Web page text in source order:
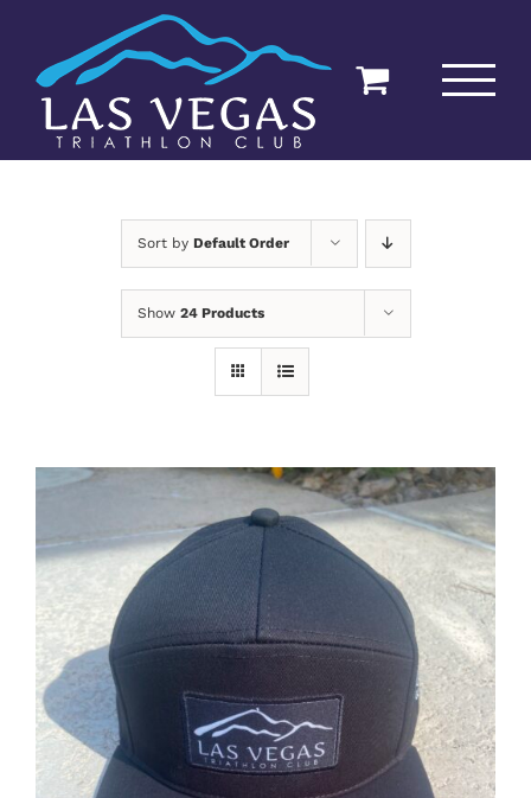
content
Sort by Default Order
Show 24 Products
ADD TO CART / DETAILS